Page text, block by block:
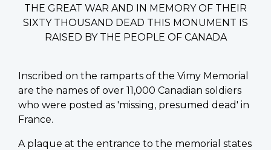
THE GREAT WAR AND IN MEMORY OF THEIR
SIXTY THOUSAND DEAD THIS MONUMENT IS
RAISED BY THE PEOPLE OF CANADA
Inscribed on the ramparts of the Vimy Memorial
are the names of over 11,000 Canadian soldiers
who were posted as 'missing, presumed dead' in
France.
A plaque at the entrance to the memorial states